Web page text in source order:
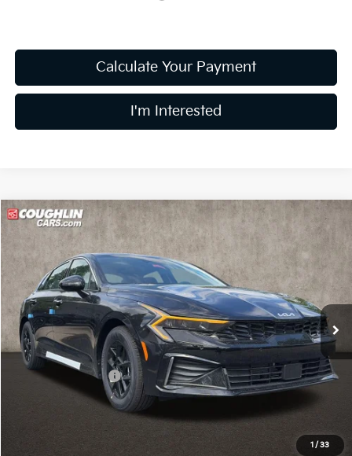
Calculate Your Payment
I'm Interested
1 / 33
2026Kia K5
Price Drop
Coughlin Kia of Dublin
VIN:KNAG24J78T5487416Stock:D9078
In Stock 16 mi Ext. Int.
$27,784
PRICE
Less
MSRP:
$28,935
Coughlin Discount:
-$1,549
Coughlin Price:
$398
Final Price:
$27,784
Compare Vehicle